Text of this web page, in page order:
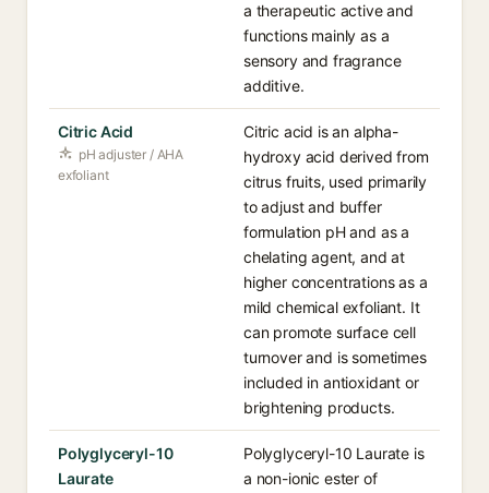
a therapeutic active and
functions mainly as a
sensory and fragrance
additive.
Citric Acid
pH adjuster / AHA
exfoliant
Citric acid is an alpha-
hydroxy acid derived from
citrus fruits, used primarily
to adjust and buffer
formulation pH and as a
chelating agent, and at
higher concentrations as a
mild chemical exfoliant. It
can promote surface cell
turnover and is sometimes
included in antioxidant or
brightening products.
Polyglyceryl-10
Laurate
Polyglyceryl-10 Laurate is
a non-ionic ester of